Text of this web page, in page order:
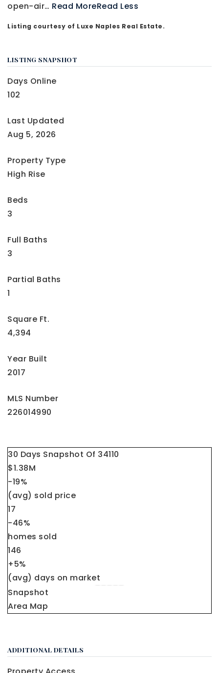
open-air… Read MoreRead Less
Listing courtesy of Luxe Naples Real Estate.
LISTING SNAPSHOT
Days Online
102
Last Updated
Aug 5, 2026
Property Type
High Rise
Beds
3
Full Baths
3
Partial Baths
1
Square Ft.
4,394
Year Built
2017
MLS Number
226014990
30 Days Snapshot Of 34110
$1.38M
-19%
(avg) sold price
17
-46%
homes sold
146
+5%
(avg) days on market
Snapshot
Area Map
ADDITIONAL DETAILS